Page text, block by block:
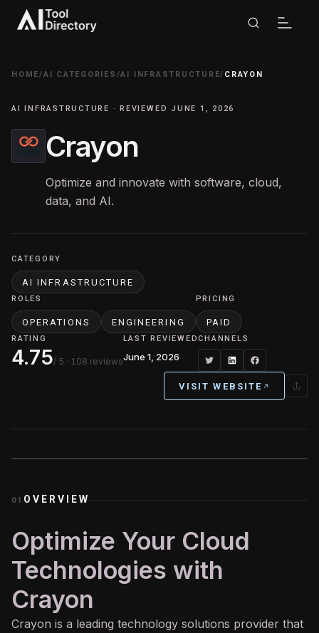
HOME/AI CATEGORIES /AI INFRASTRUCTURE/ CRAYON
AI INFRASTRUCTURE · REVIEWED JUNE 1, 2026
Crayon
Optimize and innovate with software, cloud,
data, and AI.
CATEGORY
AI INFRASTRUCTURE
ROLES
OPERATIONS ENGINEERING
PRICING
PAID
RATING
4.75/ 5 · 108 reviews
LAST REVIEWED
June 1, 2026
CHANNELS
VISIT WEBSITE
01 OVERVIEW
Optimize Your Cloud
Technologies with
Crayon
Crayon is a leading technology solutions provider that